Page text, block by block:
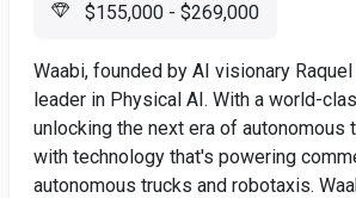
$155,000 - $269,000
Waabi, founded by AI visionary
leader in Physical AI. With a world-
unlocking the next era of autonomous
with technology that's powering
autonomous trucks and robotaxis.